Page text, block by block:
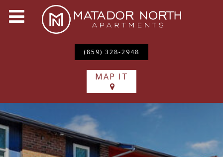
(859) 328-2948
MAP IT